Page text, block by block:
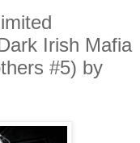
Irish Mafia
#5) by